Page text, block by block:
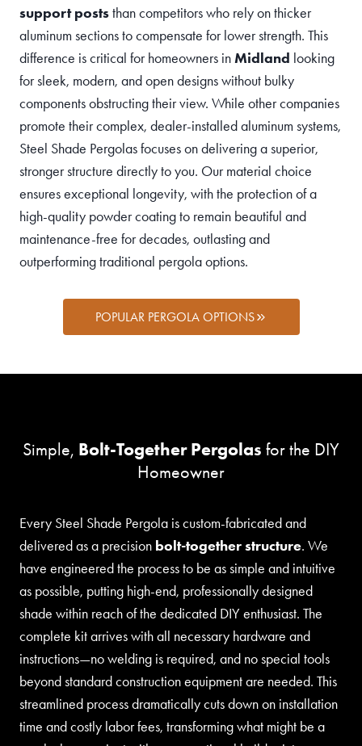
support poststhan competitors who rely on thicker
aluminum sections to compensate for lower strength. This
difference is critical for homeowners inMidland looking
for sleek, modern, and open designs without bulky
components obstructing their view. While other companies
promote their complex, dealer-installed aluminum systems,
Steel Shade Pergolas focuses on delivering a superior,
stronger structure directly to you. Our material choice
ensures exceptional longevity, with the protection of a
high-quality powder coating to remain beautiful and
maintenance-free for decades, outlasting and
outperforming traditional pergola options.
POPULAR PERGOLA OPTIONS
Simple, Bolt-Together Pergolas for the DIY
Homeowner
Every Steel Shade Pergola is custom-fabricated and
delivered as a precision bolt-together structure. We
have engineered the process to be as simple and intuitive
as possible, putting high-end, professionally designed
shade within reach of the dedicated DIY enthusiast. The
complete kit arrives with all necessary hardware and
instructions—no welding is required, and no special tools
beyond standard construction equipment are needed. This
streamlined process dramatically cuts down on installation
time and costly labor fees, transforming what might be a